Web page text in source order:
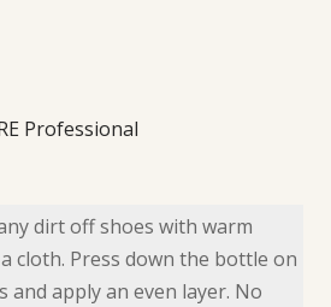
Professional
dirt off shoes with warm
cloth. Press down the bottle on
and apply an even layer. No